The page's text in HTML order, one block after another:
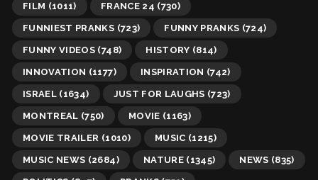
FILM (1011) FRANCE 24 (730)
FUNNIEST PRANKS (723) FUNNY PRANKS (724)
FUNNY VIDEOS (748) HISTORY (814)
INNOVATION (1177) INSPIRATION (742)
ISRAEL (1634) JUST FOR LAUGHS (723)
MONTREAL (750) MOVIE (1163)
MOVIE TRAILER (1010) MUSIC (1215)
MUSIC NEWS (2684) NATURE(1345) NEWS (835)